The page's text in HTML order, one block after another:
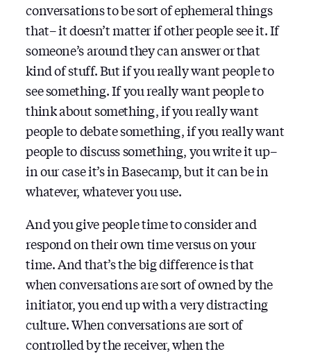
conversations to be sort of ephemeral things
that– it doesn’t matter if other people see it. If
someone’s around they can answer or that
kind of stuff. But if you really want people to
see something. If you really want people to
think about something, if you really want
people to debate something, if you really want
people to discuss something, you write it up–
in our case it’s in Basecamp, but it can be in
whatever, whatever you use.
And you give people time to consider and
respond on their own time versus on your
time. And that’s the big difference is that
when conversations are sort of owned by the
initiator, you end up with a very distracting
culture. When conversations are sort of
controlled by the receiver, when the